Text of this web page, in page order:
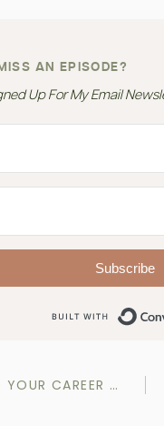
Up For My Email
AN EPISODE?
Subscribe
CHOICE, DIETITIAN?